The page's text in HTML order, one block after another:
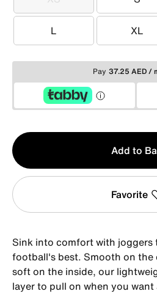
XS S
L
L XL
XL
Pay 37.25 AED /
Qty
1
Add to
Favorite
Sink into comfort with joggers
football's best. Smooth on the
soft on the inside, our
layer to pull on when you